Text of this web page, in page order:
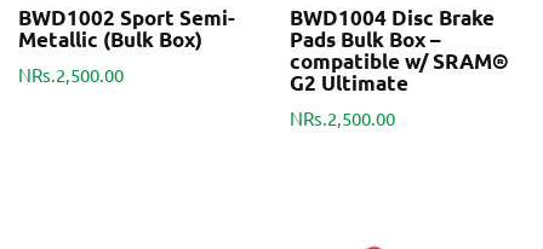
BWD1002 Sport Semi-
Metallic (Bulk Box)
NRs.2,500.00
BWD1004 Disc Brake
Pads Bulk Box –
compatible w/ SRAM®
G2 Ultimate
NRs.2,500.00